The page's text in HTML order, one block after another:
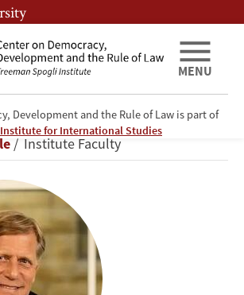
Development and the Rule of Law is part of
for International Studies
MENU
Institute Faculty